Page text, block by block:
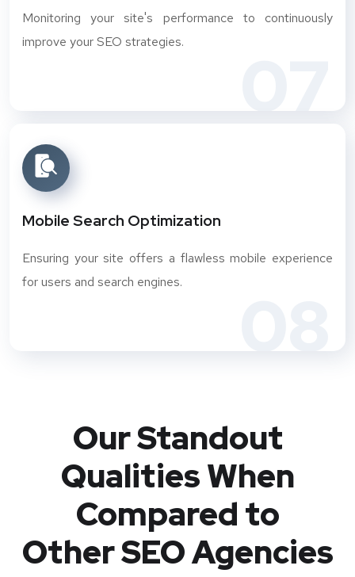
07
Monitoring your site's performance to continuously
improve your SEO strategies.
Mobile Search Optimization
Ensuring your site offers a flawless mobile experience
for users and search engines.
Our Standout
Qualities When
Compared to
Other SEO Agencies